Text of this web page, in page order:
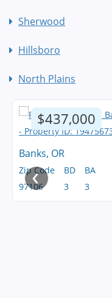
Sherwood
Hillsboro
North Plains
$437,000
Banks, OR
Zip Code
97106
BD
3
BA
3
‹